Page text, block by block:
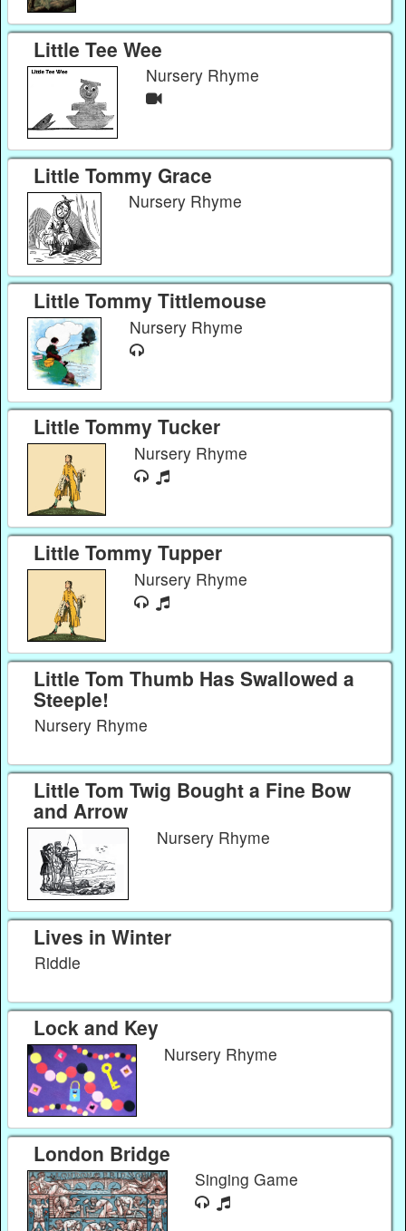
Little Tee Wee
Nursery Rhyme
Little Tommy Grace
Nursery Rhyme
Little Tommy Tittlemouse
Nursery Rhyme
Little Tommy Tucker
Nursery Rhyme
Little Tommy Tupper
Nursery Rhyme
Little Tom Thumb Has Swallowed a
Steeple!
Nursery Rhyme
Little Tom Twig Bought a Fine Bow
and Arrow
Nursery Rhyme
Lives in Winter
Riddle
Lock and Key
Nursery Rhyme
London Bridge
Singing Game